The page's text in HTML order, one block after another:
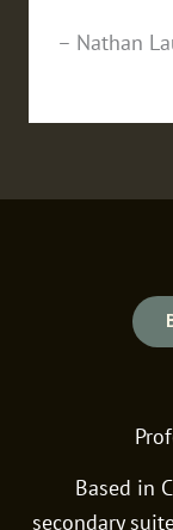
– Nathan
Based in
secondary